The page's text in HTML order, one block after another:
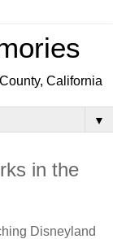
California
▼
in the
Disneyland